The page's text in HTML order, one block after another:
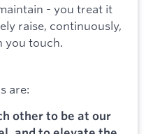
- you treat it
raise, continuously,
you touch.
are:
other to be at our